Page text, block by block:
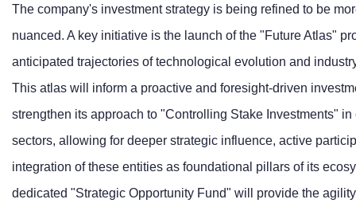
The company's investment strategy is being refined to be
nuanced. A key initiative is the launch of the "Future Atlas"
anticipated trajectories of technological evolution and
This atlas will inform a proactive and foresight-driven
strengthen its approach to "Controlling Stake Investments"
sectors, allowing for deeper strategic influence, active
integration of these entities as foundational pillars of its
dedicated "Strategic Opportunity Fund" will provide the